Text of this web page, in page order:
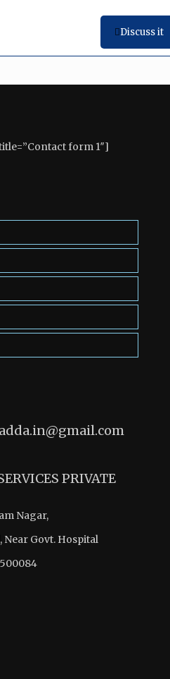
Discuss it
form 1″]
PRIVATE
Nagar,
Near Govt. Hospital